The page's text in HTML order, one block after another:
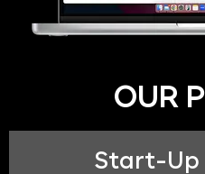
OUR
Start-Up